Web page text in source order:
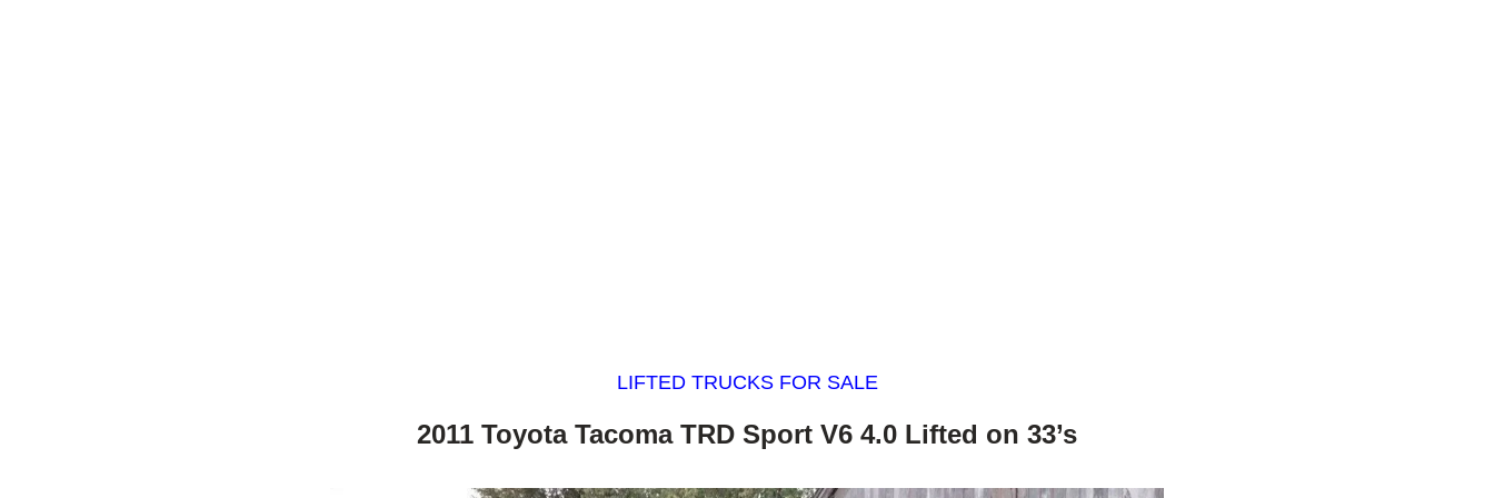
LIFTED TRUCKS FOR SALE
2011 Toyota Tacoma TRD Sport V6 4.0 Lifted on 33’s